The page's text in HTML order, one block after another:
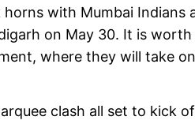
with Mumbai Indians
on May 30. It is
where they will take
clash all set to kick